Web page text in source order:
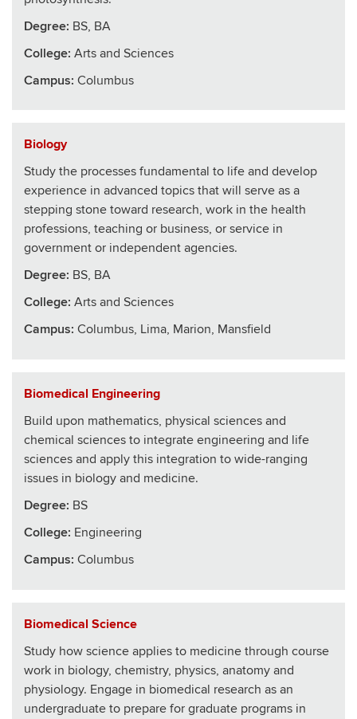
Degree: BS, BA
College: Arts and Sciences
Campus: Columbus
Biology
Study the processes fundamental to life and develop
experience in advanced topics that will serve as a
stepping stone toward research, work in the health
professions, teaching or business, or service in
government or independent agencies.
Degree: BS, BA
College: Arts and Sciences
Campus: Columbus, Lima, Marion, Mansfield
Biomedical Engineering
Build upon mathematics, physical sciences and
chemical sciences to integrate engineering and life
sciences and apply this integration to wide-ranging
issues in biology and medicine.
Degree: BS
College: Engineering
Campus: Columbus
Biomedical Science
Study how science applies to medicine through course
work in biology, chemistry, physics, anatomy and
physiology. Engage in biomedical research as an
undergraduate to prepare for graduate programs in